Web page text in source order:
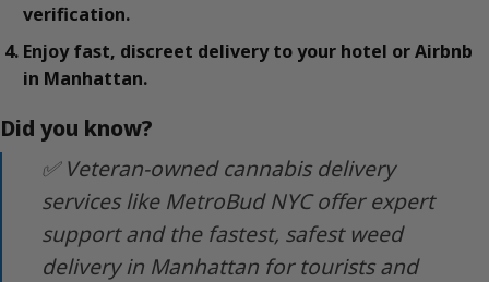
verification.
Enjoy fast, discreet delivery to your hotel or Airbnb
in Manhattan.
Did you know?
✅ Veteran-owned cannabis delivery
services like MetroBud NYC offer expert
support and the fastest, safest weed
delivery in Manhattan for tourists and